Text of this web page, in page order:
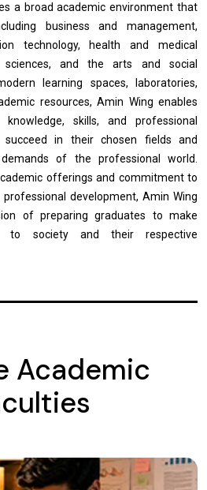
a broad academic environment that
business and management,
technology, health and medical
sciences, and the arts and social
learning spaces, laboratories,
resources, Amin Wing enables
skills, and professional
succeed in their chosen fields and
of the professional world.
offerings and commitment to
development, Amin Wing
of preparing graduates to make
to society and their respective
Academic